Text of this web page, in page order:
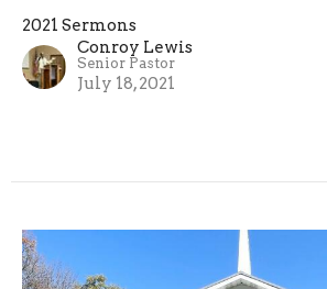
2021 Sermons
Conroy Lewis
Senior Pastor
July 18, 2021